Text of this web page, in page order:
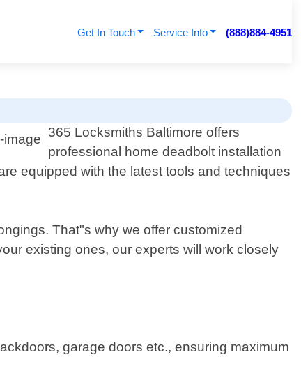
Get In Touch Service Info (888)884-4951
365 Locksmiths Baltimore offers
professional home deadbolt installation
equipped with the latest tools and techniques
That"s why we offer customized
existing ones, our experts will work closely
garage doors etc., ensuring maximum